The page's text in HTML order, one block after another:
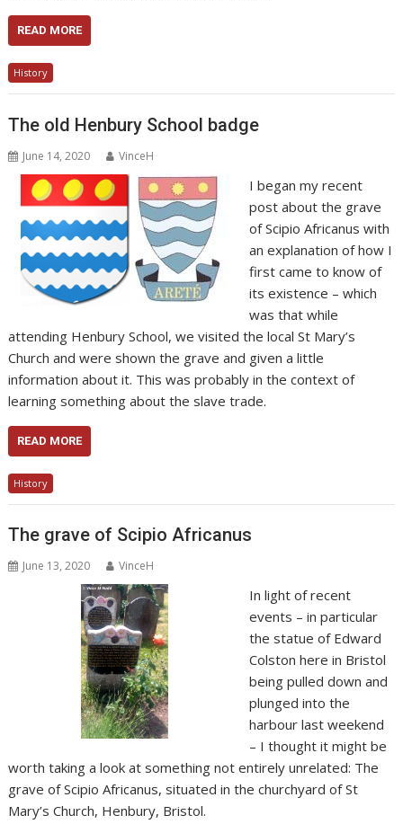
READ MORE
History
The old Henbury School badge
June 14, 2020 VinceH
I began my recent
post about the grave
of Scipio Africanus with
an explanation of how I
first came to know of
its existence – which
was that while
attending Henbury School, we visited the local St Mary’s
Church and were shown the grave and given a little
information about it. This was probably in the context of
learning something about the slave trade.
READ MORE
History
The grave of Scipio Africanus
June 13, 2020 VinceH
In light of recent
events – in particular
the statue of Edward
Colston here in Bristol
being pulled down and
plunged into the
harbour last weekend
– I thought it might be
worth taking a look at something not entirely unrelated: The
grave of Scipio Africanus, situated in the churchyard of St
Mary’s Church, Henbury, Bristol.